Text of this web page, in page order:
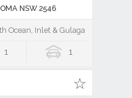
NSW 2546
Ocean, Inlet & Gulaga Mountain
1 1